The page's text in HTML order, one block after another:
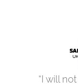
“I will